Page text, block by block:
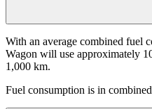
With an average combined fuel
Wagon will use approximately
1,000 km.
Fuel consumption is in